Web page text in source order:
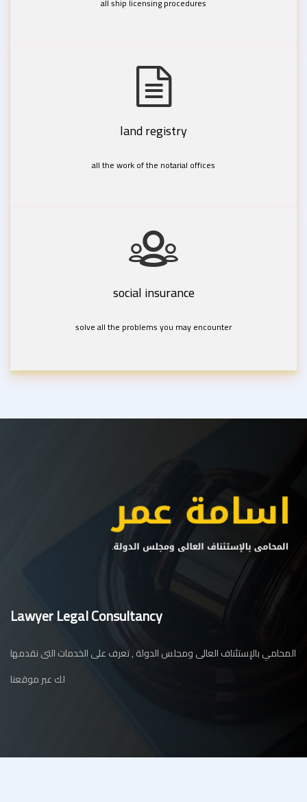
land registry
all the work of the notarial offices
social insurance
solve all the problems you may encounter
Lawyer Legal Consultancy
المحامي بالإستئناف العالى ومجلس الدولة , تعرف على الخدمات التى نقدمها
لك عبر موقعنا